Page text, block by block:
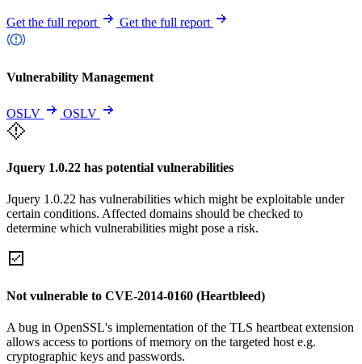
Get the full report Get the full report
Vulnerability Management
OSLV OSLV
Jquery 1.0.22 has potential vulnerabilities
Jquery 1.0.22 has vulnerabilities which might be exploitable under
certain conditions. Affected domains should be checked to
determine which vulnerabilities might pose a risk.
Not vulnerable to CVE-2014-0160 (Heartbleed)
A bug in OpenSSL's implementation of the TLS heartbeat extension
allows access to portions of memory on the targeted host e.g.
cryptographic keys and passwords.